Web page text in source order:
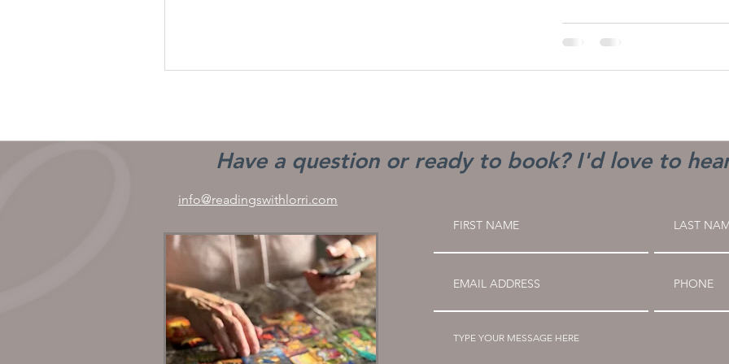
Have a question or ready to book? I'd love to
info@readingswithlorri.com